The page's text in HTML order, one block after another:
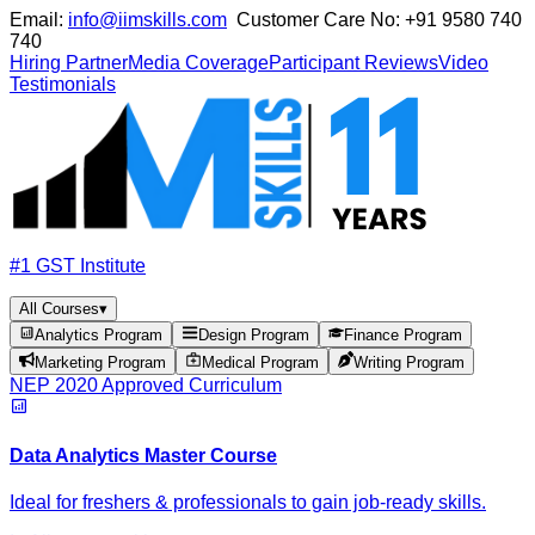
Email: info@iimskills.com Customer Care No: +91 9580 740
740
Hiring PartnerMedia CoverageParticipant ReviewsVideo
Testimonials
#1 GST Institute
All Courses▾
Analytics Program
Design Program
Finance Program
Marketing Program
Medical Program Writing Program
NEP 2020 Approved Curriculum
Data Analytics Master Course
Ideal for freshers & professionals to gain job-ready skills.